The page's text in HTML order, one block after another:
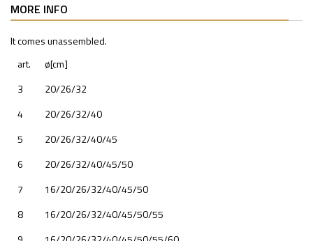
MORE INFO
It comes unassembled.
art.
ø[cm]
3
20/26/32
4
20/26/32/40
5
20/26/32/40/45
6
20/26/32/40/45/50
7
16/20/26/32/40/45/50
8
16/20/26/32/40/45/50/55